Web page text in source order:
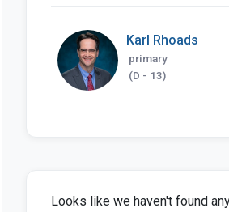
Karl Rhoads
primary
(D - 13)
Looks like we haven't found